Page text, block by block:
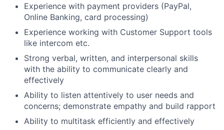
Experience with payment providers (PayPal,
Online Banking, card processing)
Experience working with Customer Support tools
like intercom etc.
Strong verbal, written, and interpersonal skills
with the ability to communicate clearly and
effectively
Ability to listen attentively to user needs and
concerns; demonstrate empathy and build rapport
Ability to multitask efficiently and effectively